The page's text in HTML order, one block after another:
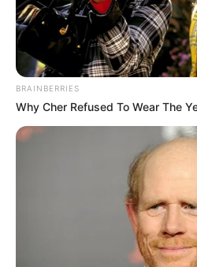
BRAINBERRIES
Why Cher Refused To Wear The